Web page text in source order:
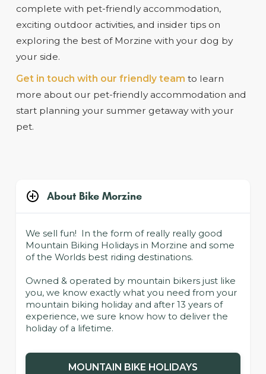
complete with pet-friendly accommodation,
exciting outdoor activities, and insider tips on
exploring the best of Morzine with your dog by
your side.
Get in touch with our friendly team to learn
more about our pet-friendly accommodation and
start planning your summer getaway with your
pet.
About Bike Morzine
We sell fun! In the form of really really good
Mountain Biking Holidays in Morzine and some
of the Worlds best riding destinations.
Owned & operated by mountain bikers just like
you, we know exactly what you need from your
mountain biking holiday and after 13 years of
experience, we sure know how to deliver the
holiday of a lifetime.
MOUNTAIN BIKE HOLIDAYS